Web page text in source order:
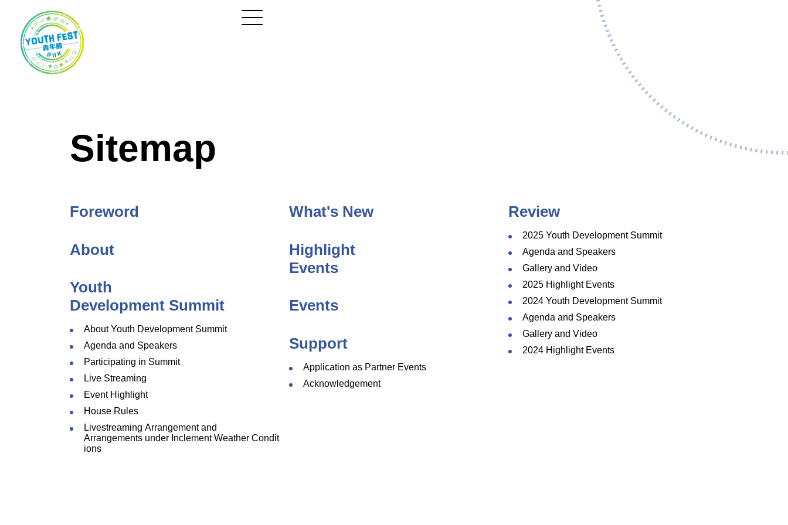
Content
Sitemap
Foreword
About
Youth
Development Summit
About Youth Development Summit
Agenda and Speakers
Participating in Summit
Live Streaming
Event Highlight
House Rules
Livestreaming Arrangement and
Arrangements under Inclement Weather Condit
ions
What's New
Highlight
Events
Events
Support
Application as Partner Events
Acknowledgement
Review
2025 Youth Development Summit
Agenda and Speakers
Gallery and Video
2025 Highlight Events
2024 Youth Development Summit
Agenda and Speakers
Gallery and Video
2024 Highlight Events